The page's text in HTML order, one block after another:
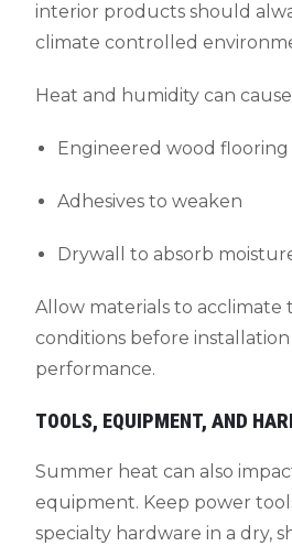
interior products should
climate controlled
Heat and humidity can
Engineered wood
Adhesives to weaken
Drywall to absorb
Allow materials to acclimate
conditions before
performance.
TOOLS, EQUIPMENT, AND
Summer heat can also
equipment. Keep power
specialty hardware in a dry,